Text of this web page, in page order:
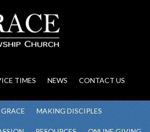
TIMES NEWS CONTACT US
MAKING DISCIPLES